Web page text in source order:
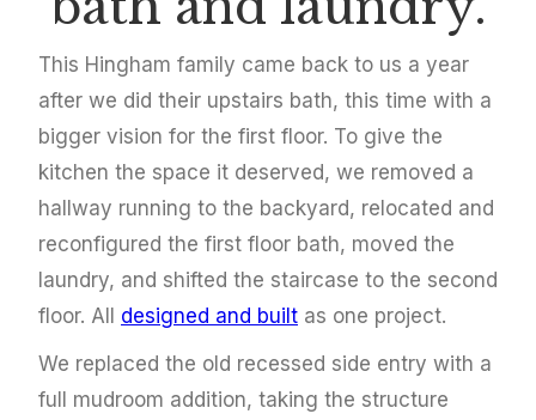
This Hingham family came back to us a year
after we did their upstairs bath, this time with a
bigger vision for the first floor. To give the
kitchen the space it deserved, we removed a
hallway running to the backyard, relocated and
reconfigured the first floor bath, moved the
laundry, and shifted the staircase to the second
floor. All designed and built as one project.
We replaced the old recessed side entry with a
full mudroom addition, taking the structure